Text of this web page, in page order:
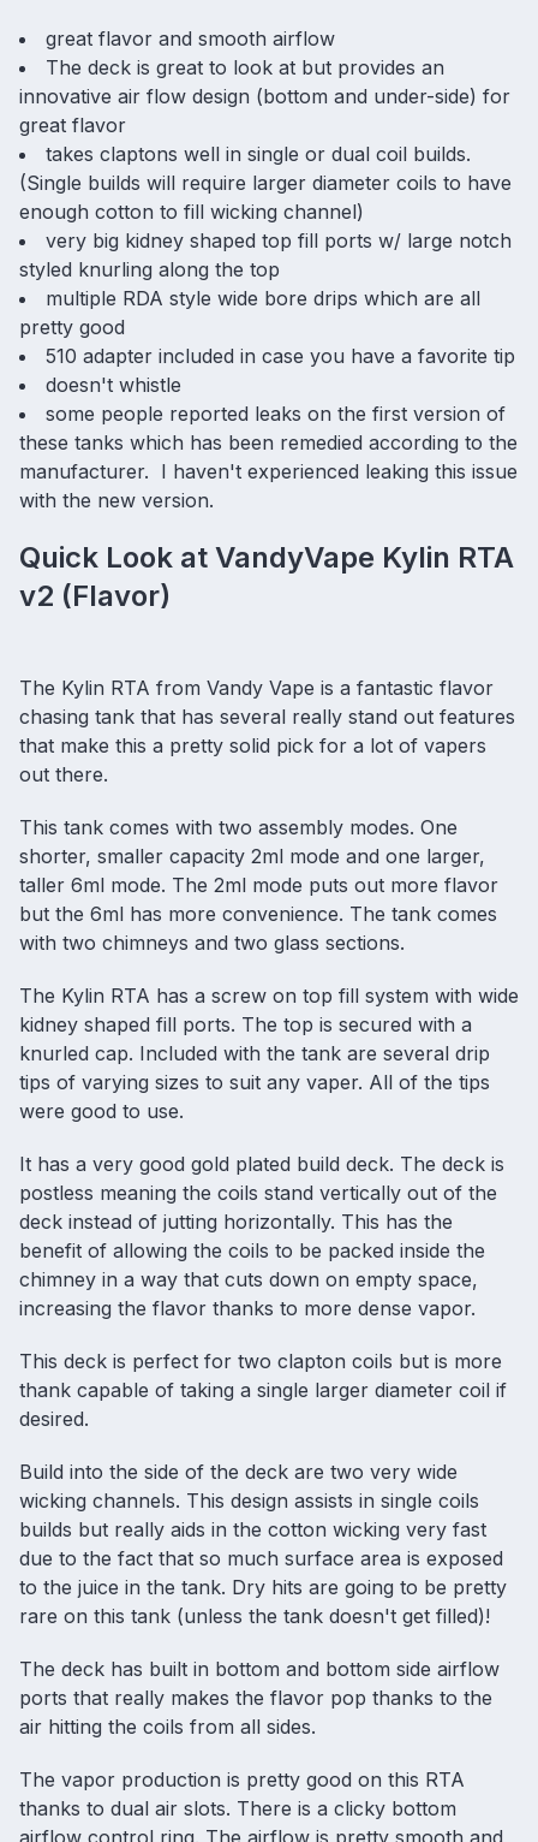
great flavor and smooth airflow
The deck is great to look at but provides an
innovative air flow design (bottom and under-side) for
great flavor
takes claptons well in single or dual coil builds.
(Single builds will require larger diameter coils to have
enough cotton to fill wicking channel)
very big kidney shaped top fill ports w/ large notch
styled knurling along the top
multiple RDA style wide bore drips which are all
pretty good
510 adapter included in case you have a favorite tip
doesn't whistle
some people reported leaks on the first version of
these tanks which has been remedied according to the
manufacturer. I haven't experienced leaking this issue
with the new version.
Quick Look at VandyVape Kylin RTA
v2 (Flavor)
The Kylin RTA from Vandy Vape is a fantastic flavor
chasing tank that has several really stand out features
that make this a pretty solid pick for a lot of vapers
out there.
This tank comes with two assembly modes. One
shorter, smaller capacity 2ml mode and one larger,
taller 6ml mode. The 2ml mode puts out more flavor
but the 6ml has more convenience. The tank comes
with two chimneys and two glass sections.
The Kylin RTA has a screw on top fill system with wide
kidney shaped fill ports. The top is secured with a
knurled cap. Included with the tank are several drip
tips of varying sizes to suit any vaper. All of the tips
were good to use.
It has a very good gold plated build deck. The deck is
postless meaning the coils stand vertically out of the
deck instead of jutting horizontally. This has the
benefit of allowing the coils to be packed inside the
chimney in a way that cuts down on empty space,
increasing the flavor thanks to more dense vapor.
This deck is perfect for two clapton coils but is more
thank capable of taking a single larger diameter coil if
desired.
Build into the side of the deck are two very wide
wicking channels. This design assists in single coils
builds but really aids in the cotton wicking very fast
due to the fact that so much surface area is exposed
to the juice in the tank. Dry hits are going to be pretty
rare on this tank (unless the tank doesn't get filled)!
The deck has built in bottom and bottom side airflow
ports that really makes the flavor pop thanks to the
air hitting the coils from all sides.
The vapor production is pretty good on this RTA
thanks to dual air slots. There is a clicky bottom